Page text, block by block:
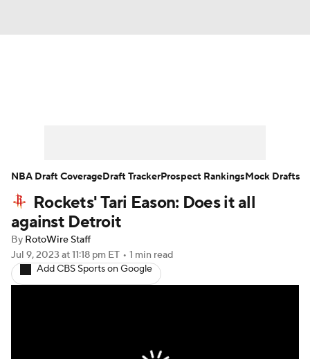
Player News Player Search
Injury Report
Rockets' Tari Eason: Does it all
against Detroit
By RotoWire Staff
Jul 9, 2023 at 11:18 pm ET • 1 min read
Add CBS Sports on Google
NBA Draft CoverageDraft TrackerProspect RankingsMock Drafts